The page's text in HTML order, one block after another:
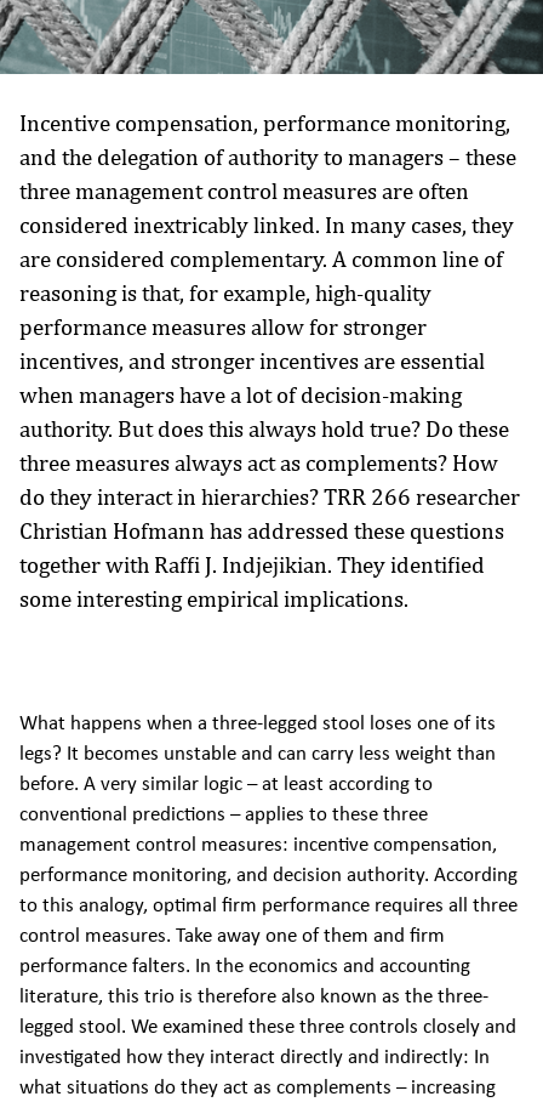
Incentive compensation, performance monitoring,
and the delegation of authority to managers – these
three management control measures are often
considered inextricably linked. In many cases, they
are considered complementary. A common line of
reasoning is that, for example, high-quality
performance measures allow for stronger
incentives, and stronger incentives are essential
when managers have a lot of decision-making
authority. But does this always hold true? Do these
three measures always act as complements? How
do they interact in hierarchies? TRR 266 researcher
Christian Hofmann has addressed these questions
together with Raffi J. Indjejikian. They identified
some interesting empirical implications.
What happens when a three-legged stool loses one of its
legs? It becomes unstable and can carry less weight than
before. A very similar logic – at least according to
conventional predictions – applies to these three
management control measures: incentive compensation,
performance monitoring, and decision authority. According
to this analogy, optimal firm performance requires all three
control measures. Take away one of them and firm
performance falters. In the economics and accounting
literature, this trio is therefore also known as the three-
legged stool. We examined these three controls closely and
investigated how they interact directly and indirectly: In
what situations do they act as complements – increasing